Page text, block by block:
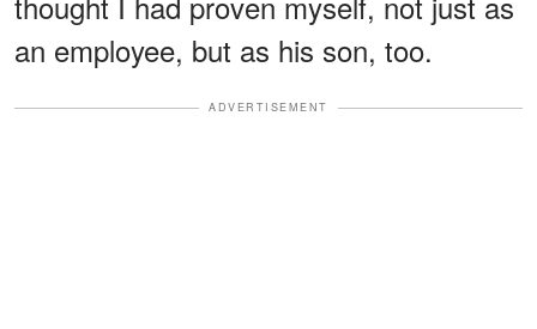
an employee, but as his son, too.
ADVERTISEMENT